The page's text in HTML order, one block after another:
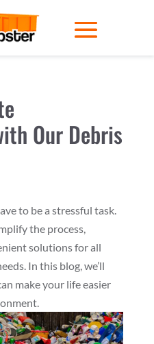
Our Debris
to be a stressful task.
the process,
solutions for all
In this blog, we’ll
make your life easier